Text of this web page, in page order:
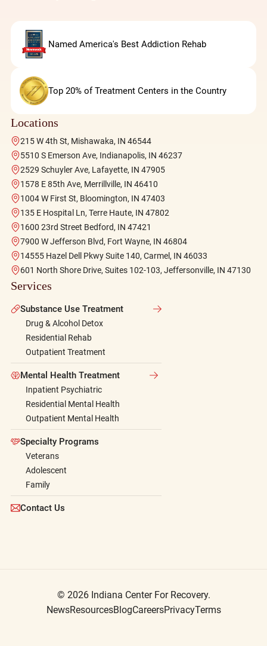
Named America's Best Addiction Rehab
Top 20% of Treatment Centers in the Country
Locations
215 W 4th St, Mishawaka, IN 46544
5510 S Emerson Ave, Indianapolis, IN 46237
2529 Schuyler Ave, Lafayette, IN 47905
1578 E 85th Ave, Merrillville, IN 46410
1004 W First St, Bloomington, IN 47403
135 E Hospital Ln, Terre Haute, IN 47802
1600 23rd Street Bedford, IN 47421
7900 W Jefferson Blvd, Fort Wayne, IN 46804
14555 Hazel Dell Pkwy Suite 140, Carmel, IN 46033
601 North Shore Drive, Suites 102-103, Jeffersonville, IN 47130
Services
Substance Use Treatment
Drug & Alcohol Detox
Residential Rehab
Outpatient Treatment
Mental Health Treatment
Inpatient Psychiatric
Residential Mental Health
Outpatient Mental Health
Specialty Programs
Veterans
Adolescent
Family
Contact Us
© 2026 Indiana Center For Recovery.
NewsResourcesBlogCareersPrivacyTerms